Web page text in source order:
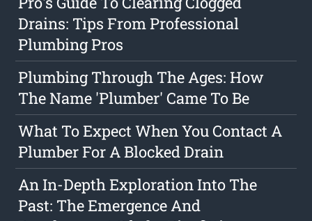
Drains: Tips From Professional
Plumbing Pros
Plumbing Through The Ages: How
The Name 'Plumber' Came To Be
What To Expect When You Contact A
Plumber For A Blocked Drain
An In-Depth Exploration Into The
Past: The Emergence And